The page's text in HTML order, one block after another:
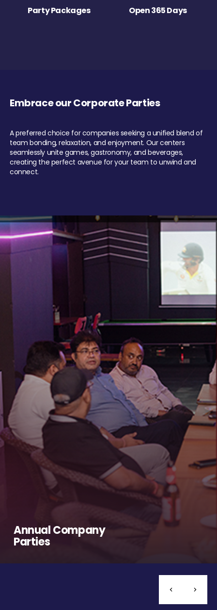
Party Packages Open 365 Days
Embrace our Corporate Parties
A preferred choice for companies seeking a unified blend of
team bonding, relaxation, and enjoyment. Our centers
seamlessly unite games, gastronomy, and beverages,
creating the perfect avenue for your team to unwind and
connect.
Annual Company
Parties